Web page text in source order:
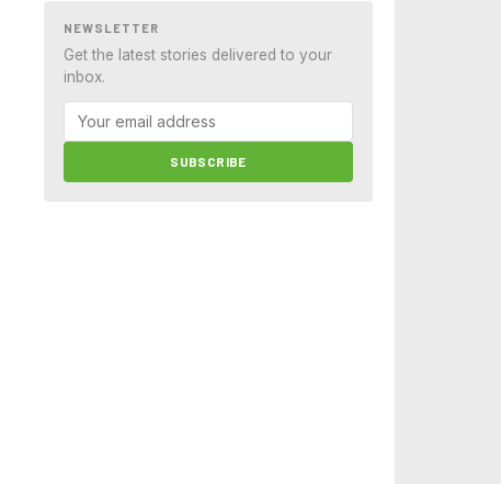
NEWSLETTER
Get the latest stories delivered to your
inbox.
SUBSCRIBE